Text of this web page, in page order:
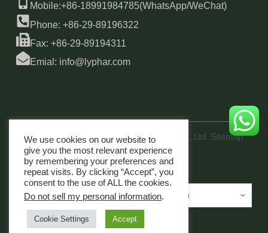
Mobile:+86-18991984785(WhatsApp/WeChat)
Phone: +86-29-89196322
Fax: +86-29-89194311
Emial: info@lyphar.com
Copyright © 2026 Xi'an Lyphar Biotech Co., Ltd Sitemap
link
We use cookies on our website to
give you the most relevant experience
by remembering your preferences and
repeat visits. By clicking “Accept”, you
consent to the use of ALL the cookies.
Do not sell my personal information.
Cookie Settings Accept